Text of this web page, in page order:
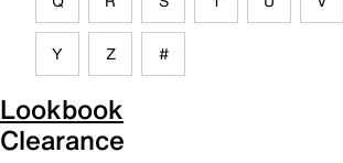
Y Z #
Lookbook
Clearance